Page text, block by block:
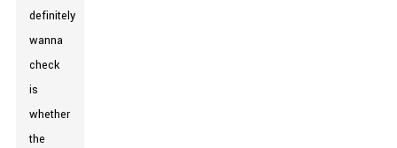
definitely
wanna
check
is
whether
the